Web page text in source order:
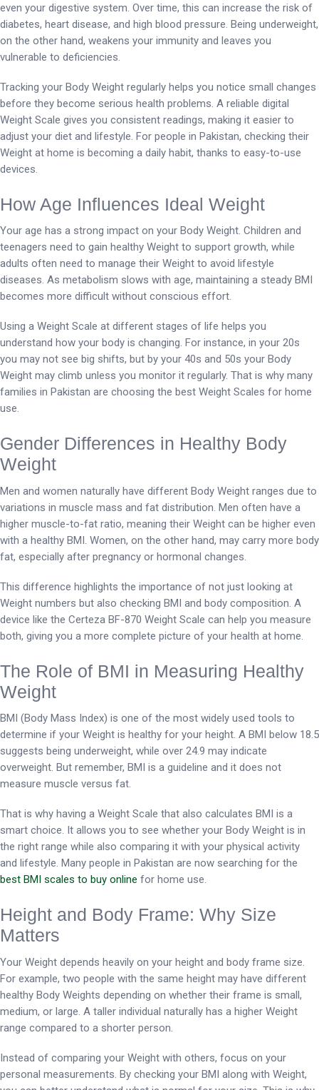
even your digestive system. Over time, this can increase the risk of
diabetes, heart disease, and high blood pressure. Being underweight,
on the other hand, weakens your immunity and leaves you
vulnerable to deficiencies.
Tracking your Body Weight regularly helps you notice small changes
before they become serious health problems. A reliable digital
Weight Scale gives you consistent readings, making it easier to
adjust your diet and lifestyle. For people in Pakistan, checking their
Weight at home is becoming a daily habit, thanks to easy-to-use
devices.
How Age Influences Ideal Weight
Your age has a strong impact on your Body Weight. Children and
teenagers need to gain healthy Weight to support growth, while
adults often need to manage their Weight to avoid lifestyle
diseases. As metabolism slows with age, maintaining a steady BMI
becomes more difficult without conscious effort.
Using a Weight Scale at different stages of life helps you
understand how your body is changing. For instance, in your 20s
you may not see big shifts, but by your 40s and 50s your Body
Weight may climb unless you monitor it regularly. That is why many
families in Pakistan are choosing the best Weight Scales for home
use.
Gender Differences in Healthy Body
Weight
Men and women naturally have different Body Weight ranges due to
variations in muscle mass and fat distribution. Men often have a
higher muscle-to-fat ratio, meaning their Weight can be higher even
with a healthy BMI. Women, on the other hand, may carry more body
fat, especially after pregnancy or hormonal changes.
This difference highlights the importance of not just looking at
Weight numbers but also checking BMI and body composition. A
device like the Certeza BF-870 Weight Scale can help you measure
both, giving you a more complete picture of your health at home.
The Role of BMI in Measuring Healthy
Weight
BMI (Body Mass Index) is one of the most widely used tools to
determine if your Weight is healthy for your height. A BMI below 18.5
suggests being underweight, while over 24.9 may indicate
overweight. But remember, BMI is a guideline and it does not
measure muscle versus fat.
That is why having a Weight Scale that also calculates BMI is a
smart choice. It allows you to see whether your Body Weight is in
the right range while also comparing it with your physical activity
and lifestyle. Many people in Pakistan are now searching for the
best BMI scales to buy online for home use.
Height and Body Frame: Why Size
Matters
Your Weight depends heavily on your height and body frame size.
For example, two people with the same height may have different
healthy Body Weights depending on whether their frame is small,
medium, or large. A taller individual naturally has a higher Weight
range compared to a shorter person.
Instead of comparing your Weight with others, focus on your
personal measurements. By checking your BMI along with Weight,